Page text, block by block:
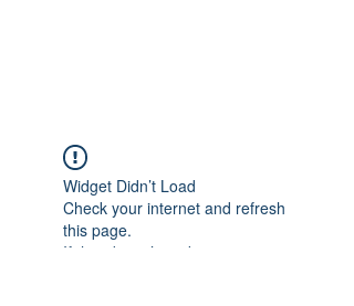
Widget Didn’t Load
Check your internet and refresh
this page.
If that doesn’t work, contact us.